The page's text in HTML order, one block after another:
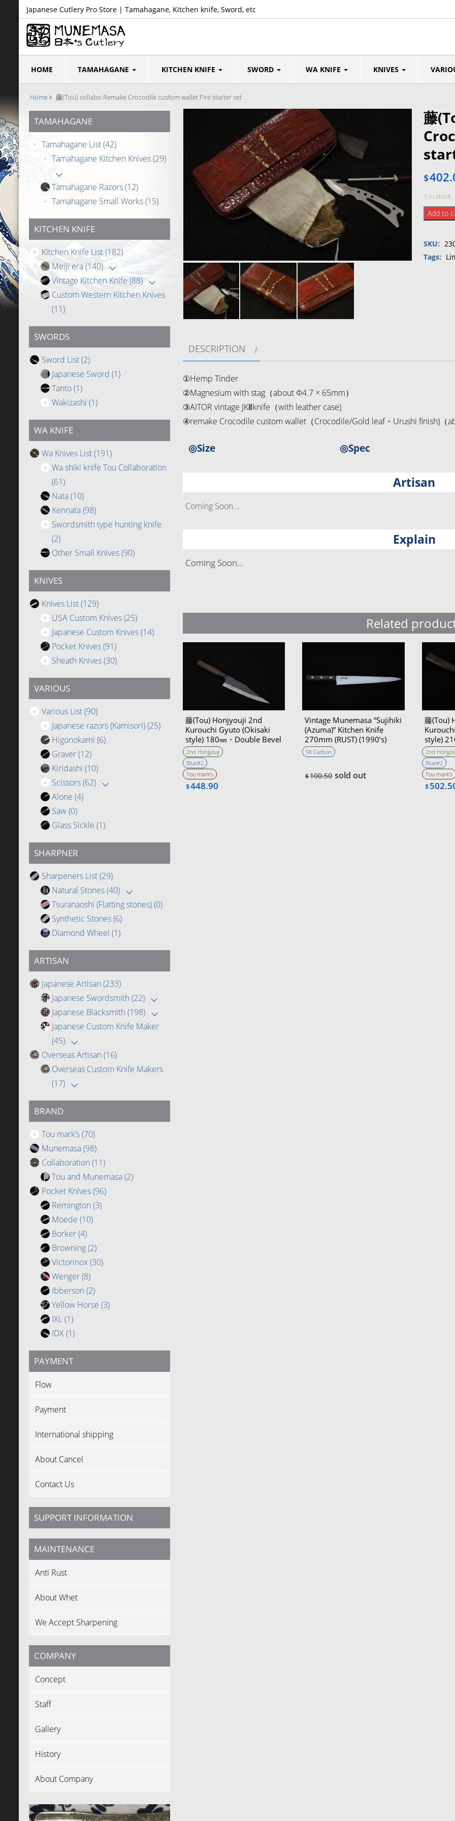
Japanese Cutlery Pro Store | Tamahagane, Kitchen knife, Sword, etc
HOME TAMAHAGANE KITCHEN KNIFE SWORD WA KNIFE KNIVES
Home 藤(Tou) collabo Remake Crocodile custom wallet Fire starter set
TAMAHAGANE
Tamahagane List(42)
Tamahagane Kitchen Knives(29)
Tamahagane Razors(12)
Tamahagane Small Works(15)
KITCHEN KNIFE
Kitchen Knife List(182)
Meiji era(140)
Vintage Kitchen Knife (88)
Custom Western Kitchen Knives
(11)
SWORDS
Sword List(2)
Japanese Sword (1)
Tanto(1)
Wakizashi (1)
WA KNIFE
Wa Knives List(191)
Wa shiki knife Tou Collaboration
(61)
Nata(10)
Kennata(98)
Swordsmith type hunting knife
(2)
Other Small Knives(90)
KNIVES
Knives List(129)
USA Custom Knives(25)
Japanese Custom Knives(14)
Pocket Knives(91)
Sheath Knives(30)
VARIOUS
Various List(90)
Japanese razors (Kamisori)(25)
Higonokami (6)
Graver(12)
Kiridashi (10)
Scissors(62)
Alone (4)
Saw(0)
Glass Sickle (1)
SHARPNER
Sharpeners List(29)
Natural Stones(40)
Tsuranaoshi (Flatting stones)(0)
Synthetic Stones(6)
Diamond Wheel (1)
ARTISAN
Japanese Artisan (233)
Japanese Swordsmith (22)
Japanese Blacksmith (198)
Japanese Custom Knife Maker
(45)
Overseas Artisan (16)
Overseas Custom Knife Makers
(17)
BRAND
Tou mark’s(70)
Munemasa(98)
Collaboration (11)
Tou and Munemasa(2)
Pocket Knives(96)
Remington (3)
Moede (10)
Borker(4)
Browning(2)
Victorinox(30)
Wenger(8)
Ibberson (2)
Yellow Horse (3)
IXL(1)
IDX(1)
PAYMENT
Flow
Payment
International shipping
About Cancel
Contact Us
SUPPORT INFORMATION
MAINTENANCE
Anti Rust
About Whet
We Accept Sharpening
COMPANY
Concept
Staff
Gallery
History
About Company
藤
$
1 in stock
藤
(Tou)
Remake
Add to
SKU:
Tags:
DESCRIPTION
①Hemp Tinder
②Magnesium with stag（about Φ4.7 × 65mm）
③AITOR vintage JKⅡknife（with leather case)
④remake Crocodile custom wallet（Crocodile/Gold leaf・Urushi finish)（
◎Size ◎Spec
Artisan
Coming Soon...
Explain
Coming Soon...
Related
藤(Tou) Honjyouji 2nd
Kurouchi Gyuto (Okisaki
style) 180㎜・Double Bevel
2nd Honjyouji
Blue#2
Tou mark’s
$448.90
Vintage Munemasa “Sujihiki
(Azuma)” Kitchen Knife
270mm (RUST) (1990’s)
SK Carbon
$100.50 sold out
藤(Tou)
style)
Bevel
2nd
Blue#2
Tou mark’s
$